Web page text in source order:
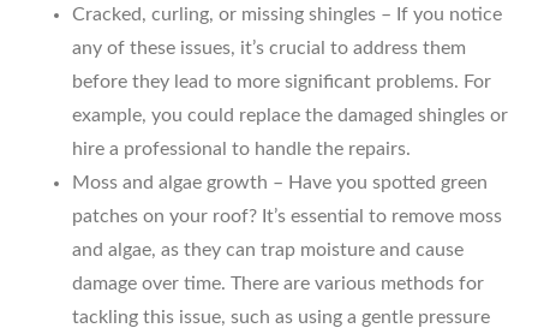
Cracked, curling, or missing shingles – If you notice
any of these issues, it’s crucial to address them
before they lead to more significant problems. For
example, you could replace the damaged shingles or
hire a professional to handle the repairs.
Moss and algae growth – Have you spotted green
patches on your roof? It’s essential to remove moss
and algae, as they can trap moisture and cause
damage over time. There are various methods for
tackling this issue, such as using a gentle pressure